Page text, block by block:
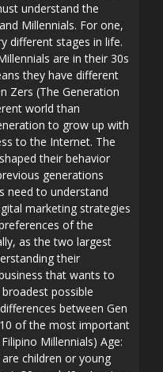
understand the
Millennials. For one,
different stages in life.
are in their 30s
they have different
Zers (The Generation
world than
to grow up with
to the Internet. The
their behavior
generations
need to understand
marketing strategies
of the
as the two largest
their
that wants to
possible
between Gen
of the most important
Millennials) Age:
children or young